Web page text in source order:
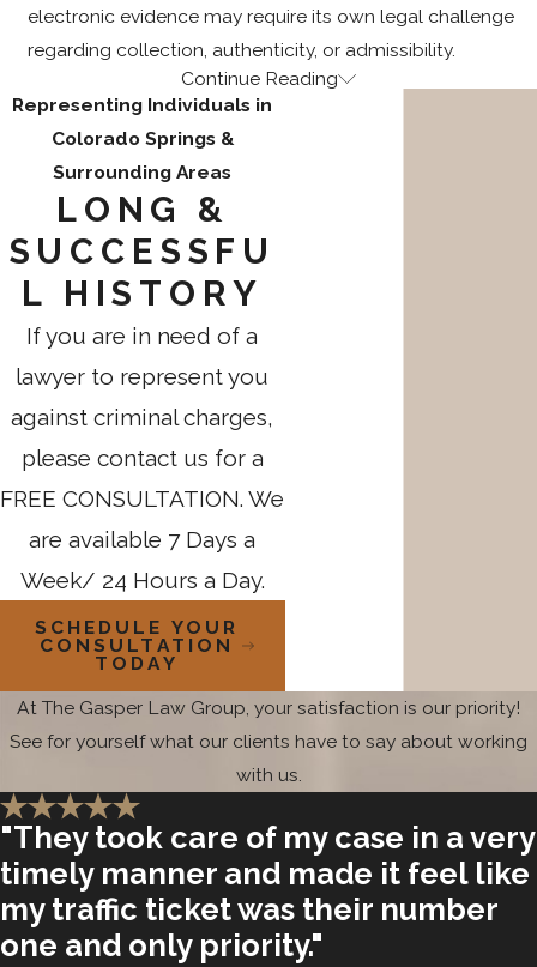
electronic evidence may require its own legal challenge
regarding collection, authenticity, or admissibility.
The Sex Offender Management Board
Process in Colorado
When a solicitation conviction triggers sex offense
registration, the case doesn’t end at sentencing. Colorado’s
supervision through probation or incarceration for periods
that can extend to life for certain sex offenses. The minimum
prison term is defined by statute, but the release date
depends on the Sex Offender Management Board’s
(SOSE).
Attempt, conspiracy, or solicitation to commit a class 2, 3, or
4 felony sex offense can trigger these indeterminate
sentencing provisions. That means a solicitation charge,
depending on what it’s tied to, may carry consequences that
extend far beyond the initial sentence.
Our attorneys are extensively familiar with the SOMB process
and the SOSE evaluation. We retain independent experts for
evaluations when the facts call for it, and we represent
clients in post-conviction SOMB matters, including
registerand post-release treatment program issues.
Understanding how the SOMB process operates is not just
post-conviction knowledge. It informs how we approach
case strategy from the beginning, particularly when
Continue Reading
Representing Individuals in
Colorado Springs &
Surrounding Areas
LONG &
SUCCESSFU
L HISTORY
If you are in need of a
lawyer to represent you
against criminal charges,
please contact us for a
FREE CONSULTATION. We
are available 7 Days a
Week/ 24 Hours a Day.
SCHEDULE YOUR
CONSULTATION
TODAY
At The Gasper Law Group, your satisfaction is our priority!
See for yourself what our clients have to say about working
with us.
"They took care of my case in a very
timely manner and made it feel like
my traffic ticket was their number
one and only priority."